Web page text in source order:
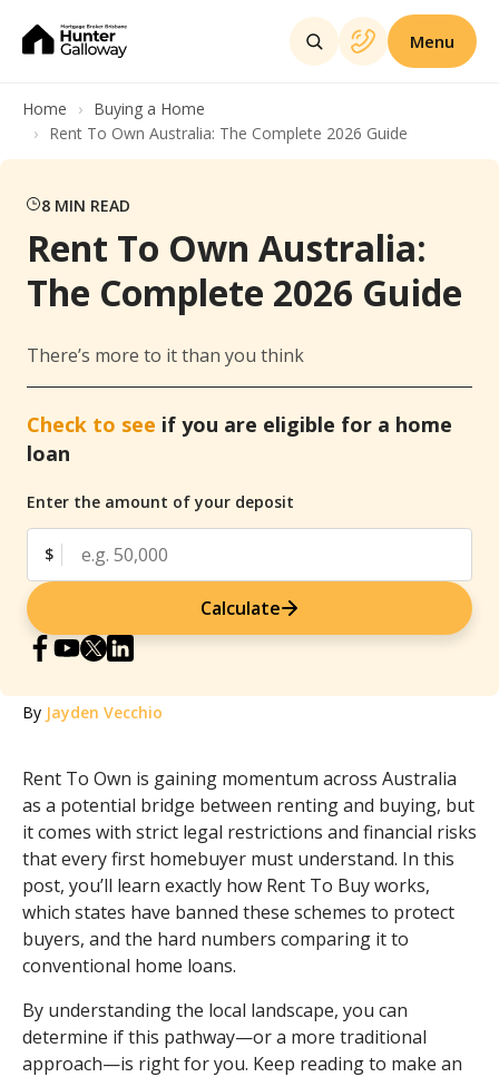
Menu
Home
Buying a Home
Rent To Own Australia: The Complete 2026 Guide
8 MIN READ
Rent To Own Australia:
The Complete 2026 Guide
There’s more to it than you think
Check to see if you are eligible for a home
loan
Enter the amount of your deposit
$
Calculate
By Jayden Vecchio
Rent To Own is gaining momentum across Australia
as a potential bridge between renting and buying, but
it comes with strict legal restrictions and financial risks
that every first homebuyer must understand. In this
post, you’ll learn exactly how Rent To Buy works,
which states have banned these schemes to protect
buyers, and the hard numbers comparing it to
conventional home loans.
By understanding the local landscape, you can
determine if this pathway—or a more traditional
approach—is right for you. Keep reading to make an